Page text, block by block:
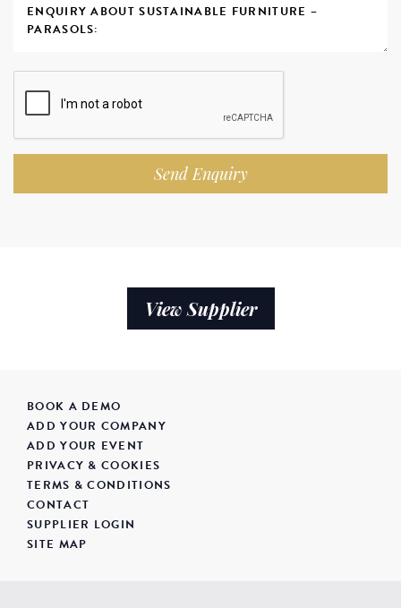
Send Enquiry
View Supplier
BOOK A DEMO
ADD YOUR COMPANY
ADD YOUR EVENT
PRIVACY & COOKIES
TERMS & CONDITIONS
CONTACT
SUPPLIER LOGIN
SITE MAP